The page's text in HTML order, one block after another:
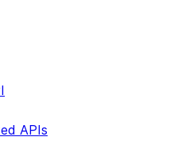
APIs